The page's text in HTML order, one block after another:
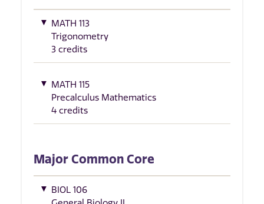
MATH 113
Trigonometry
3 credits
MATH 115
Precalculus Mathematics
4 credits
Major Common Core
BIOL 106